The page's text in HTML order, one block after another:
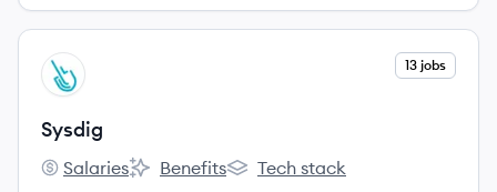
View company
SY 13 jobs
Sysdig
Sysdig's
Salaries
Sysdig's
Benefits
Sysdig's
Tech stack